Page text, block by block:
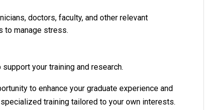
doctors, faculty, and other relevant
to manage stress.
your training and research.
to enhance your graduate experience and
training tailored to your own interests.